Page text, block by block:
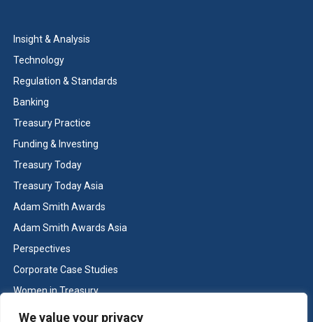
We value your privacy
Insight & Analysis
Technology
Regulation & Standards
Banking
Treasury Practice
Funding & Investing
Treasury Today
Treasury Today Asia
Adam Smith Awards
Adam Smith Awards Asia
Perspectives
Corporate Case Studies
Women in Treasury
Cash & Liquidity Management